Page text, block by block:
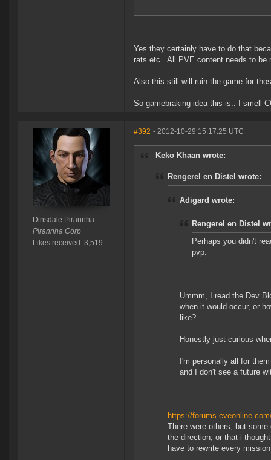
Yes they certainly have to do that
rats etc.. All PVE content needs to
Also this still will ruin the game for
So gamebraking idea this is.. I smell
Dinsdale Pirannha
Pirannha Corp
Likes received: 3,519
#392 - 2012-10-29 15:17:25 UTC
Keko Khaan wrote:
Rengerel en Distel wrote:
Adigard wrote:
Rengerel en Distel
Perhaps you didn't
pvp.
Ummm, I read the Dev
when it would occur, or
like?
Honestly just curious
I'm personally all for
and I don't see a future
https://
There were others, but
the direction, or that i
have to rewrite every